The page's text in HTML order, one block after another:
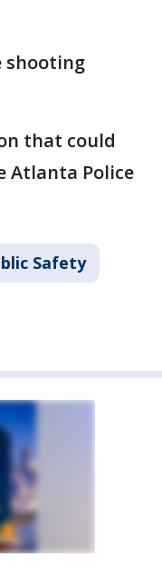
shooting
that could
Atlanta Police
Safety